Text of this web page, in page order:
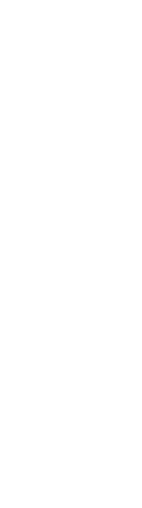
traded shares